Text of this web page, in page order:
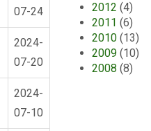
07-24
2024-
07-20
2024-
07-10
2012 (4)
2011 (6)
2010 (13)
2009 (10)
2008 (8)